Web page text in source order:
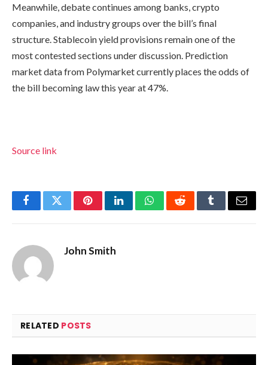
Meanwhile, debate continues among banks, crypto
companies, and industry groups over the bill’s final
structure. Stablecoin yield provisions remain one of the
most contested sections under discussion. Prediction
market data from Polymarket currently places the odds of
the bill becoming law this year at 47%.
Source link
FacebookTwitterPinterestLinkedInWhatsAppRedditTumblrEmail
John Smith
RELATED POSTS